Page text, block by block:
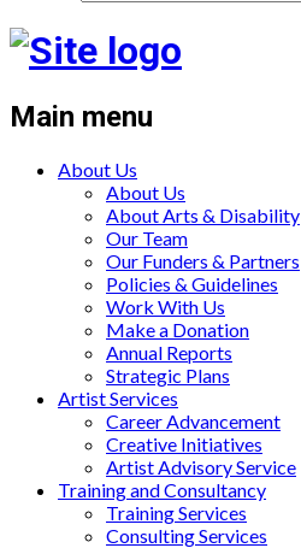
Main menu
About Us
About Us
About Arts & Disability
Our Team
Our Funders & Partners
Policies & Guidelines
Work With Us
Make a Donation
Annual Reports
Strategic Plans
Artist Services
Career Advancement
Creative Initiatives
Artist Advisory Service
Training and Consultancy
Training Services
Consulting Services